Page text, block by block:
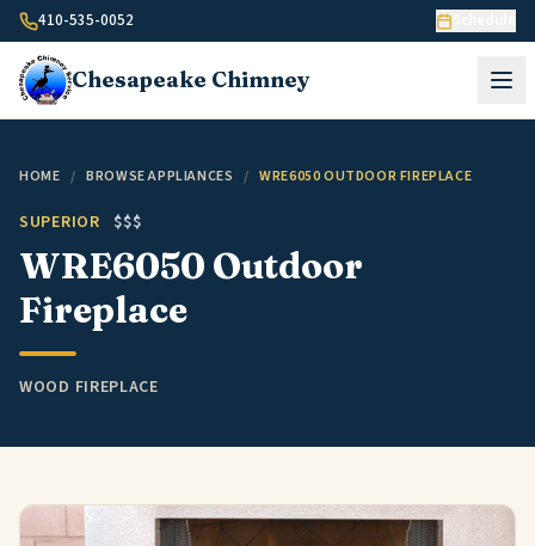
Skip to content
410-535-0052
Chesapeake Chimney
HOME / BROWSE APPLIANCES / WRE6050 OUTDOOR FIREPLACE
SUPERIOR $$$
WRE6050 Outdoor
Fireplace
WOOD FIREPLACE